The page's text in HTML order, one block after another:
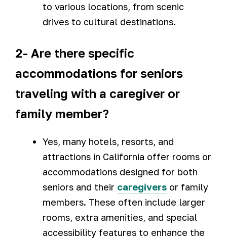
to various locations, from scenic
drives to cultural destinations.
2- Are there specific
accommodations for seniors
traveling with a caregiver or
family member?
Yes, many hotels, resorts, and
attractions in California offer rooms or
accommodations designed for both
seniors and their caregivers or family
members. These often include larger
rooms, extra amenities, and special
accessibility features to enhance the